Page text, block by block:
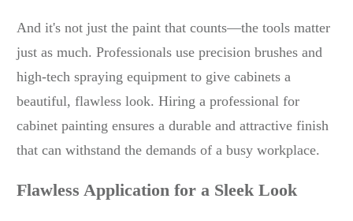
And it's not just the paint that counts—the tools matter
just as much. Professionals use precision brushes and
high-tech spraying equipment to give cabinets a
beautiful, flawless look. Hiring a professional for
cabinet painting ensures a durable and attractive finish
that can withstand the demands of a busy workplace.
Flawless Application for a Sleek Look